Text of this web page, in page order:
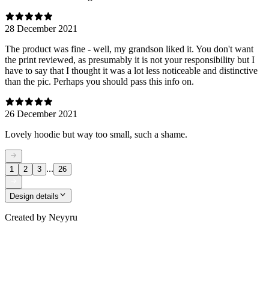
28 December 2021
The product was fine - well, my grandson liked it. You don't want
the print reviewed, as presumably it is not your responsibility but I
have to say that I thought it was a lot less noticeable and distinctive
than the pic. Perhaps you should pass this info on.
26 December 2021
Lovely hoodie but way too small, such a shame.
1 2 3 ... 26
Design details
Created by Neyyru